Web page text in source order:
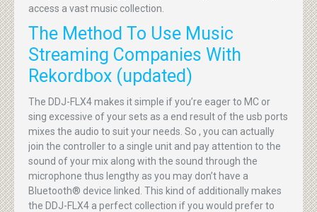
access a vast music collection.
The Method To Use Music
Streaming Companies With
Rekordbox (updated)
The DDJ-FLX4 makes it simple if you’re eager to MC or
sing excessive of your sets as a end result of the usb ports
mixes the audio to suit your needs. So , you can actually
join the controller to a single unit and pay attention to the
sound of your mix along with the sound through the
microphone thus lengthy as you may don’t have a
Bluetooth® device linked. This kind of additionally makes
the DDJ-FLX4 a perfect collection if you would prefer to